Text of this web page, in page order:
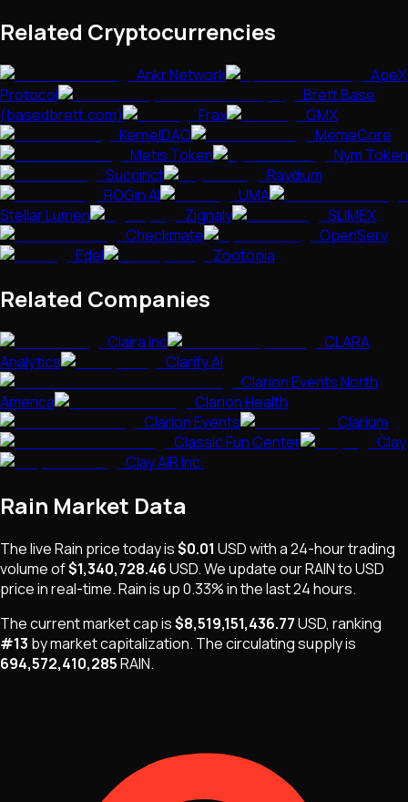
Related Cryptocurrencies
Ankr Network
ApeX
Protocol
Brett Base
(basedbrett.com)
Frax
GMX
KernelDAO
MemeCore
Metis Token
Nym Token
Succinct
Raydium
ROGin AI
UMA
Stellar Lumen
Zignaly
SLIMEX
Checkmate
OpenServ
Edel
Zootopia
Related Companies
Claira Inc
CLARA
Analytics
Clarify AI
Clarion Events North
America
Clarion Health
Clarion Events
Clarium
Classic Fun Center
Clay
Clay AIR Inc.
Rain Market Data
The liveRain price today is$0.01 USDwith a 24-hour trading
volume of$1,340,728.46USD. We update ourRAINto USD
price in real-time.Rainisup 0.33%in the last 24 hours.
The current market cap is$8,519,151,436.77USD, ranking
#13 by market capitalization. Thecirculating supply is
694,572,410,285RAIN.